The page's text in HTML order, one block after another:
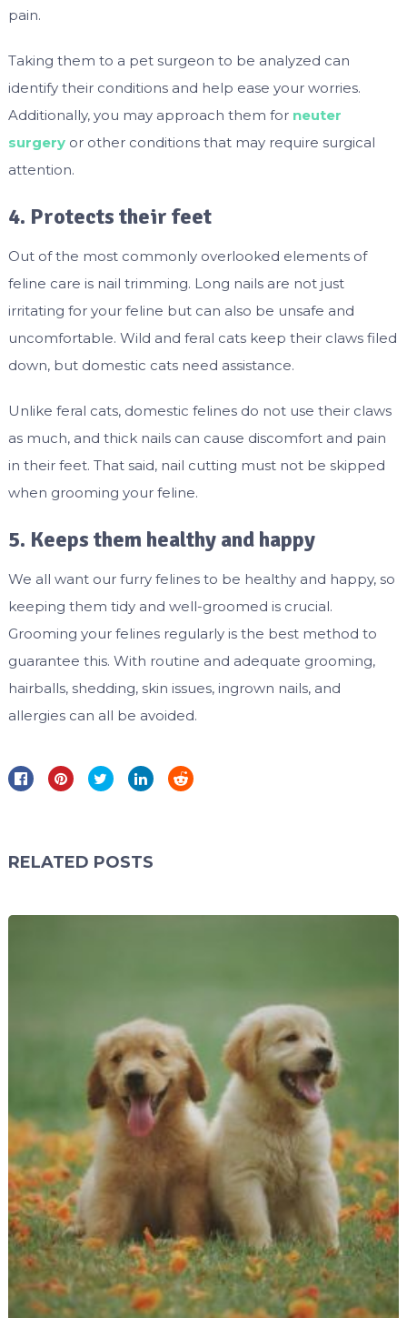
pain.
Taking them to a pet surgeon to be analyzed can
identify their conditions and help ease your worries.
Additionally, you may approach them for neuter
surgery or other conditions that may require surgical
attention.
4. Protects their feet
Out of the most commonly overlooked elements of
feline care is nail trimming. Long nails are not just
irritating for your feline but can also be unsafe and
uncomfortable. Wild and feral cats keep their claws filed
down, but domestic cats need assistance.
Unlike feral cats, domestic felines do not use their claws
as much, and thick nails can cause discomfort and pain
in their feet. That said, nail cutting must not be skipped
when grooming your feline.
5. Keeps them healthy and happy
We all want our furry felines to be healthy and happy, so
keeping them tidy and well-groomed is crucial.
Grooming your felines regularly is the best method to
guarantee this. With routine and adequate grooming,
hairballs, shedding, skin issues, ingrown nails, and
allergies can all be avoided.
RELATED POSTS